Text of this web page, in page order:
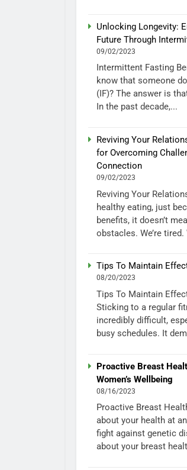
Unlocking Longevity:
Future Through
09/02/2023
Intermittent Fasting
know that someone
(IF)? The answer is
In the past decade,...
Reviving Your
for Overcoming
Connection
09/02/2023
Reviving Your
healthy eating, just
benefits, it doesn’t
obstacles. We’re tired.
Tips To Maintain
08/20/2023
Tips To Maintain
Sticking to a regular
incredibly difficult,
busy schedules. It
Proactive Breast
Women’s Wellbeing
08/16/2023
Proactive Breast
about your health at
fight against genetic
about your breast